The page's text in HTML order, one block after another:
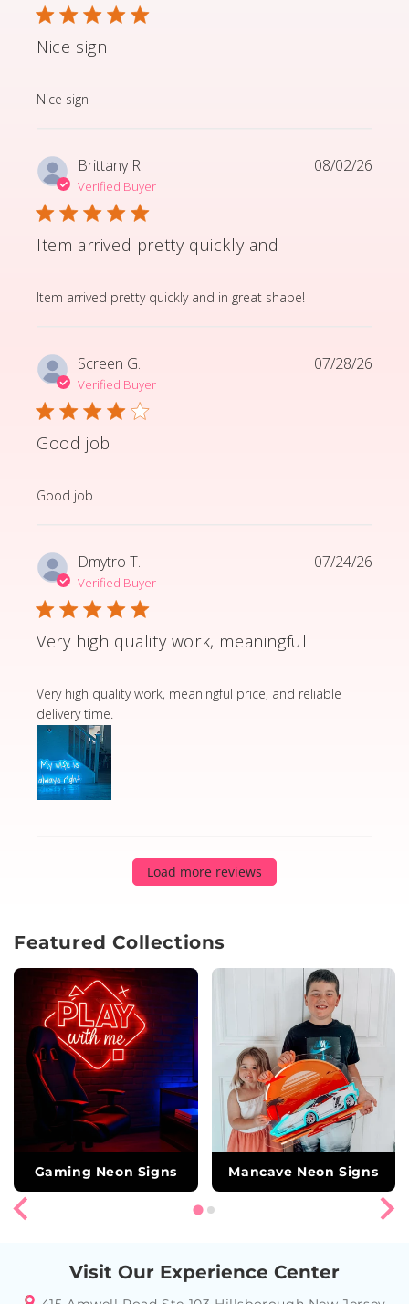
Nice sign
Nice sign
read more about review content
Brittany R.
Verified Buyer
Item arrived pretty quickly and
Item arrived pretty quickly and in great shape!
read more about review content Item arrived pretty
08/02/26
Screen G.
Verified Buyer
Good job
Good job
read more about review content
07/28/26
Dmytro T.
Verified Buyer
Very high quality work, meaningful
Very high quality work, meaningful price, and reliable
delivery time.
read more about review content Very high quality
07/24/26
Load more reviews
Featured Collections
Gaming Neon Signs Mancave Neon Signs
Visit Our Experience Center